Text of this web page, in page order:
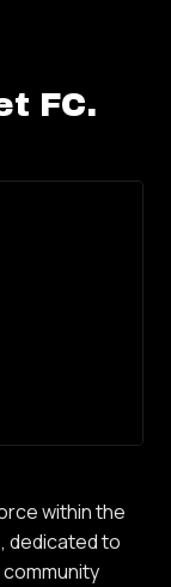
FC.
within the
dedicated to